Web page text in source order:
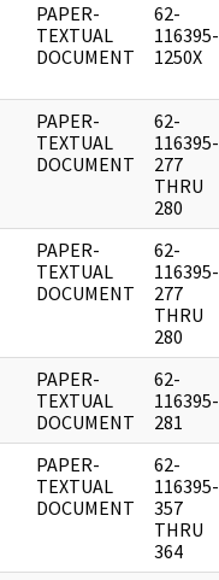
PAPER-
TEXTUAL
DOCUMENT
62-
116395-
1250X
PAPER-
TEXTUAL
DOCUMENT
62-
116395-
277
THRU
280
PAPER-
TEXTUAL
DOCUMENT
62-
116395-
277
THRU
280
PAPER-
TEXTUAL
DOCUMENT
62-
116395-
281
PAPER-
TEXTUAL
DOCUMENT
62-
116395-
357
THRU
364